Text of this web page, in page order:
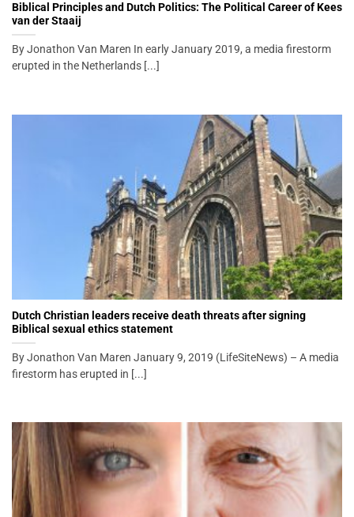
Biblical Principles and Dutch Politics: The Political Career of Kees
van der Staaij
By Jonathon Van Maren In early January 2019, a media firestorm
erupted in the Netherlands [...]
Dutch Christian leaders receive death threats after signing
Biblical sexual ethics statement
By Jonathon Van Maren January 9, 2019 (LifeSiteNews) – A media
firestorm has erupted in [...]